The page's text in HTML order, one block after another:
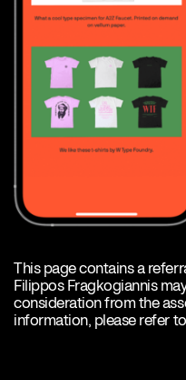
This page contains a
Filippos Fragkogiannis
consideration from the
information, please refer